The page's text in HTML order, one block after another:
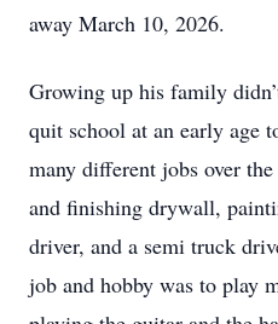
away March 10, 2026.
Growing up his family
quit school at an early age
many different jobs over
and finishing drywall,
driver, and a semi truck
job and hobby was to play